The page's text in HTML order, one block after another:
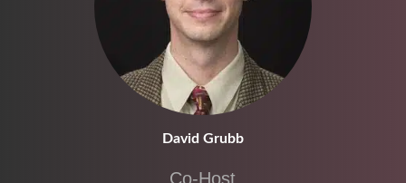
David Grubb
Co-Host